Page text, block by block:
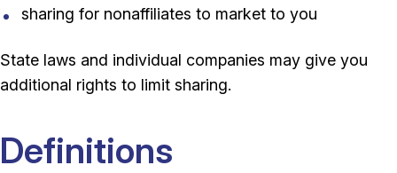
sharing for nonaffiliates to market to you
State laws and individual companies may give you
additional rights to limit sharing.
Definitions